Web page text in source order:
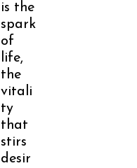
is the
spark
of
life,
the
vitali
ty
that
stirs
desir